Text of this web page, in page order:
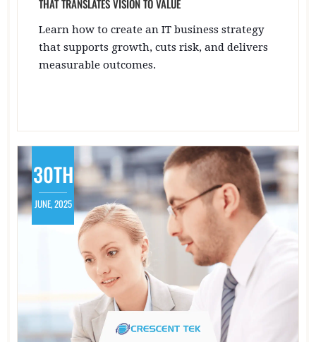
THAT TRANSLATES VISION TO VALUE
Learn how to create an IT business strategy
that supports growth, cuts risk, and delivers
measurable outcomes.
30TH
JUNE, 2025